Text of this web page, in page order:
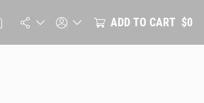
ADD TO CART $0